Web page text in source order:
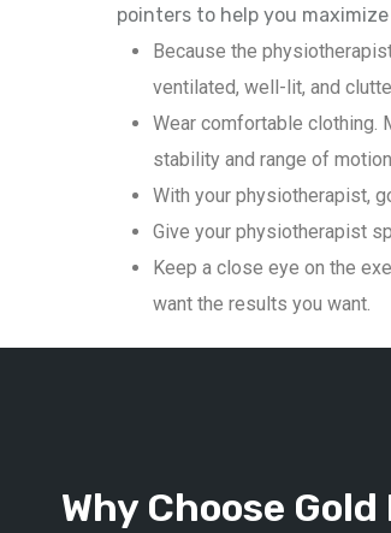
pointers to help you
Because the
ventilated, well-lit, and
Wear comfortable clothing.
stability and range of motion.
With your physiotherapist,
Give your physiotherapist
Keep a close eye on the
want the results you want.
Why Choose